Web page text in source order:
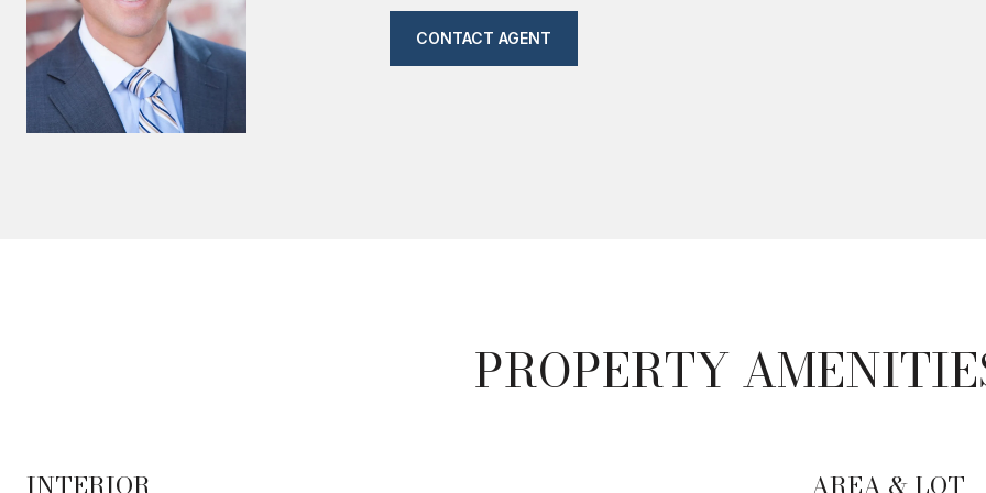
CONTACT AGENT
PROPERTY
INTERIOR AREA & LOT